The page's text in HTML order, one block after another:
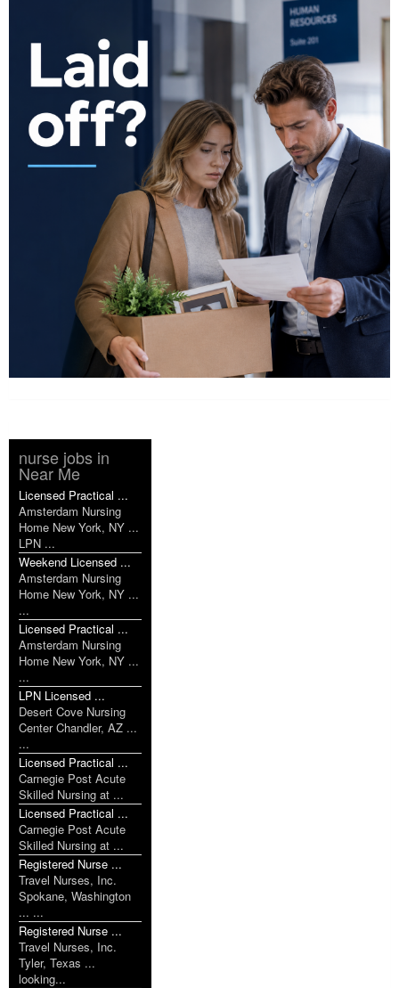
nurse jobs in
Near Me
Licensed Practical ...
Amsterdam Nursing
Home New York, NY ...
LPN ...
Weekend Licensed ...
Amsterdam Nursing
Home New York, NY ...
...
Licensed Practical ...
Amsterdam Nursing
Home New York, NY ...
...
LPN Licensed ...
Desert Cove Nursing
Center Chandler, AZ ...
...
Licensed Practical ...
Carnegie Post Acute
Skilled Nursing at ...
Licensed Practical ...
Carnegie Post Acute
Skilled Nursing at ...
Registered Nurse ...
Travel Nurses, Inc.
Spokane, Washington
... ...
Registered Nurse ...
Travel Nurses, Inc.
Tyler, Texas ...
looking...